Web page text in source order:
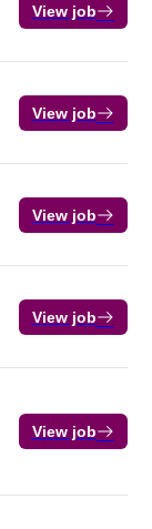
View job
View job
View job
View job
View job